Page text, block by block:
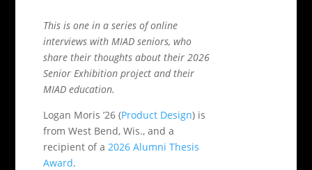
This is one in a series of online
interviews with MIAD seniors, who
share their thoughts about their 2026
Senior Exhibition project and their
MIAD education.
Logan Moris ’26 (Product Design) is
from West Bend, Wis., and a
recipient of a 2026 Alumni Thesis
Award.